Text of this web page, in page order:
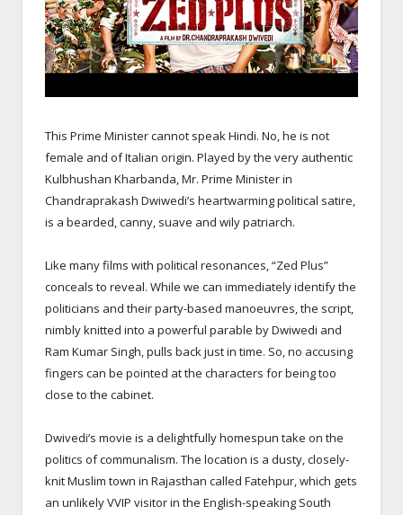
This Prime Minister cannot speak Hindi. No, he is not
female and of Italian origin. Played by the very authentic
Kulbhushan Kharbanda, Mr. Prime Minister in
Chandraprakash Dwiwedi’s heartwarming political satire,
is a bearded, canny, suave and wily patriarch.
Like many films with political resonances, “Zed Plus”
conceals to reveal. While we can immediately identify the
politicians and their party-based manoeuvres, the script,
nimbly knitted into a powerful parable by Dwiwedi and
Ram Kumar Singh, pulls back just in time. So, no accusing
fingers can be pointed at the characters for being too
close to the cabinet.
Dwivedi’s movie is a delightfully homespun take on the
politics of communalism. The location is a dusty, closely-
knit Muslim town in Rajasthan called Fatehpur, which gets
an unlikely VVIP visitor in the English-speaking South